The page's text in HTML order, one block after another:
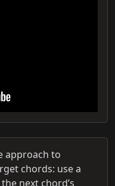
approach to
chords: use a
next chord’s